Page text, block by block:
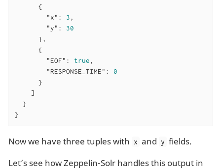
      {
"x" : 3,
"y" : 30
      },
      {
"EOF" : true,
"RESPONSE_TIME" : 0
      }
    ]
  }
}
Now we have three tuples with x and y fields.
Let’s see how Zeppelin-Solr handles this output in